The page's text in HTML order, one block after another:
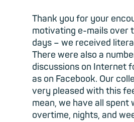
Thank you for your
motivating e-mails over
days – we received
There were also a
discussions on Internet
as on Facebook. Our
very pleased with this
mean, we have all spent
overtime, nights, and